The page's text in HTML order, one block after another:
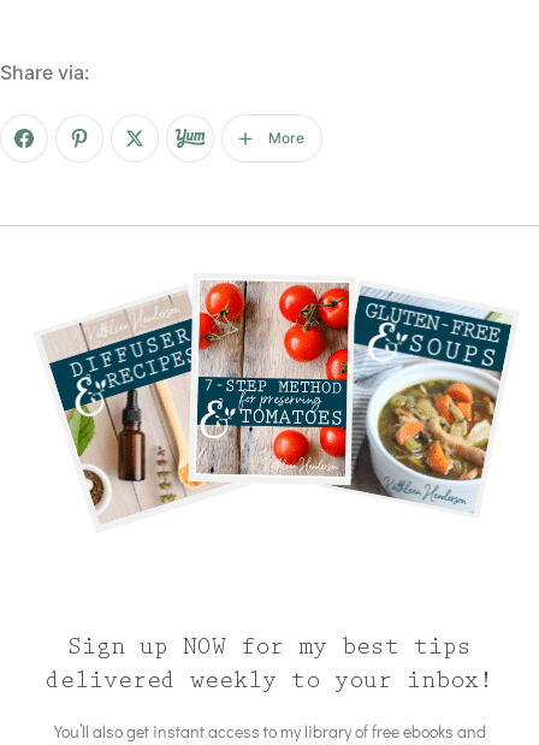
Share via:
More
Sign up NOW for my best tips
delivered weekly to your inbox!
You’ll also get instant access to my library of free ebooks and